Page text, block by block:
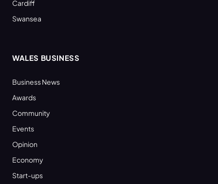
Cardiff
Swansea
WALES BUSINESS
Business News
Awards
Community
Events
Opinion
Economy
Start-ups